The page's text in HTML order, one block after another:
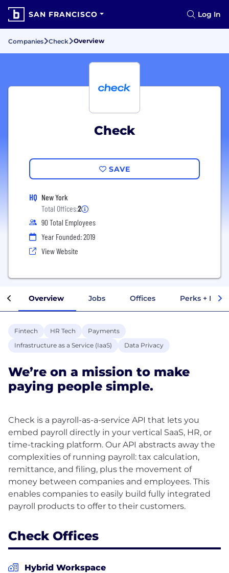
SAN FRANCISCO Log In
Companies Check Overview
Check
SAVE
HQ New York
Total Offices:2
90 Total Employees
Year Founded: 2019
View Website
Overview Jobs Offices Perks +
Fintech HR Tech
Payments
Infrastructure as a Service (IaaS)
Data Privacy
We’re on a mission to make
paying people simple.
Check is a payroll-as-a-service API that lets you
embed payroll directly in your vertical SaaS, HR, or
time-tracking platform. Our API abstracts away the
complexities of running payroll: tax calculation,
remittance, and filing, plus the movement of
money between companies and employees. This
enables companies to easily build fully integrated
Check Offices
Hybrid Workspace